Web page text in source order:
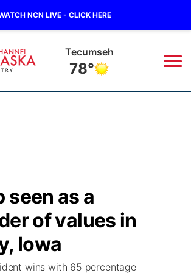
NCN LIVE - CLICK HERE
Tecumseh
78°
Road Conditions
Schedule
of the Game
Sign Up
seen as a
of values in
Iowa
wins with 65 percentage